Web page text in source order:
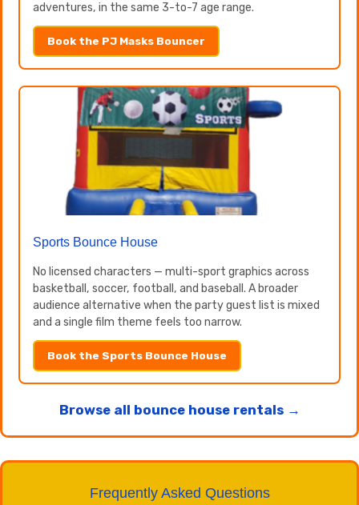
adventures, in the same 3-to-7 age range.
Book the PJ Masks Bouncer
Sports Bounce House
No licensed characters — multi-sport graphics across
basketball, soccer, football, and baseball. A broader
audience alternative when the party guest list is mixed
and a single film theme feels too narrow.
Book the Sports Bounce House
Browse all bounce house rentals →
Frequently Asked Questions